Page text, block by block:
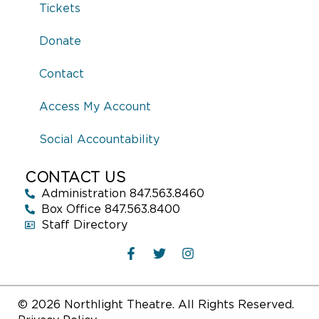
years old. She received her BFA from Howard University and her
People(Second City),
POWER IV(STARZ). Recent nominations include Best
teaches young artists throughout the southside of Chicago and
Tickets
Donate
Contact
Access My Account
Social Accountability
CONTACT US
Administration 847.563.8460
Box Office 847.563.8400
Staff Directory
© 2026 Northlight Theatre. All Rights Reserved.